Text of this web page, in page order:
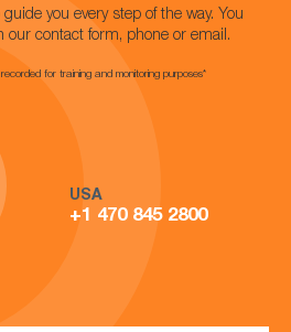
you every step of the way. You
our contact form, phone or email.
for training and monitoring purposes*
USA
+1 470 845 2800